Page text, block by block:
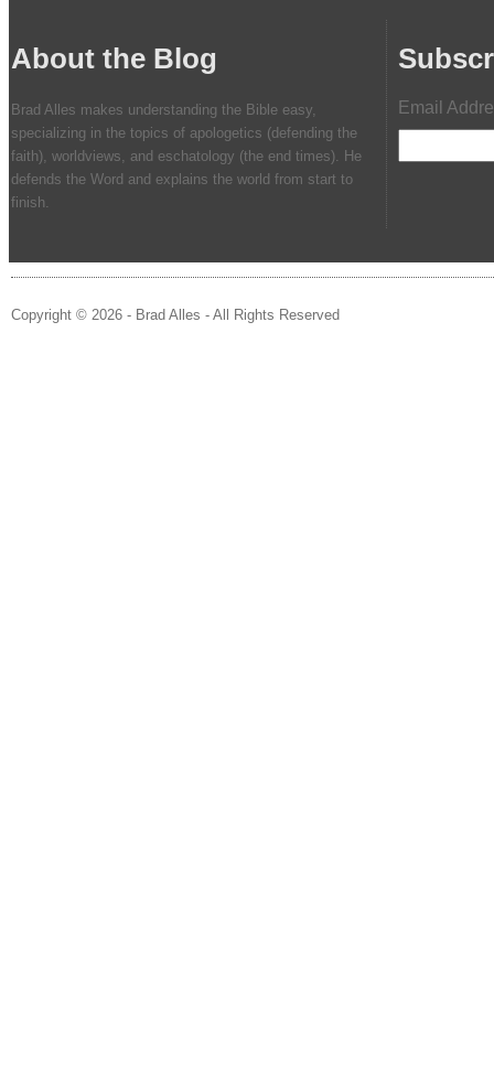
About the Blog
Brad Alles makes understanding the Bible easy,
specializing in the topics of apologetics (defending the
faith), worldviews, and eschatology (the end times). He
defends the Word and explains the world from start to
finish.
Email
Copyright © 2026 - Brad Alles - All Rights Reserved